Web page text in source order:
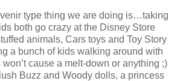
type thing we are doing is…taking
both go crazy at the Disney Store
animals, Cars toys and Toy Story
a bunch of kids walking around with
cause a melt-down or anything ;)
Buzz and Woody dolls, a princess